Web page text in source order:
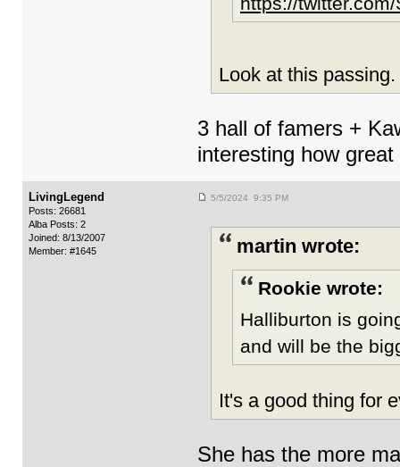
Look at this
3 hall of famers +
interesting how
LivingLegend
Posts: 26681
Alba Posts: 2
Joined: 8/13/2007
Member: #1645
5/5/2024 9:35 PM
martin wrote:
Rookie wrote:
Halliburton is
and will be the
It's a good thing for
She has the more